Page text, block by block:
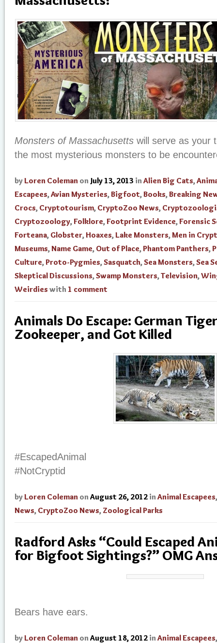
Monsters of Massachusetts will serve as your
the most mysterious monsters to be
by Loren Coleman on July 13, 2013 in Alien Big Cats,
Escapees,Avian Mysteries,Bigfoot,Books,Breaking
Crocs, Cryptotourism, CryptoZoo News,
Cryptozoology,Folklore,Footprint Evidence,Forensic
Forteana, Globster, Hoaxes, Lake Monsters,Men in
Museums,Name Game, Out of Place,Phantom Panthers,
Culture,Proto-Pygmies,Sasquatch,Sea Monsters,Sea
Skeptical Discussions,Swamp Monsters,Television,
Weirdies with 1 comment
Animals Do Escape: German
Zookeeper, and Got Killed
#EscapedAnimal
#NotCryptid
by Loren Coleman on August 26, 2012 in Animal Escapees
News, CryptoZoo News, Zoological Parks
Radford Asks “Could Escaped
for Bigfoot Sightings?” OMG
Bears have ears.
by Loren Coleman on August 18, 2012 in Animal Escapees